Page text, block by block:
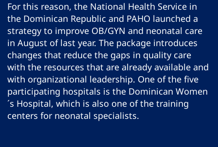
For this reason, the National Health Service in
the Dominican Republic and PAHO launched a
strategy to improve OB/GYN and neonatal care
in August of last year. The package introduces
changes that reduce the gaps in quality care
with the resources that are already available and
with organizational leadership. One of the five
participating hospitals is the Dominican Women
´s Hospital, which is also one of the training
centers for neonatal specialists.